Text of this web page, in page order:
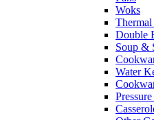
Woks
Double
Soup &
Water